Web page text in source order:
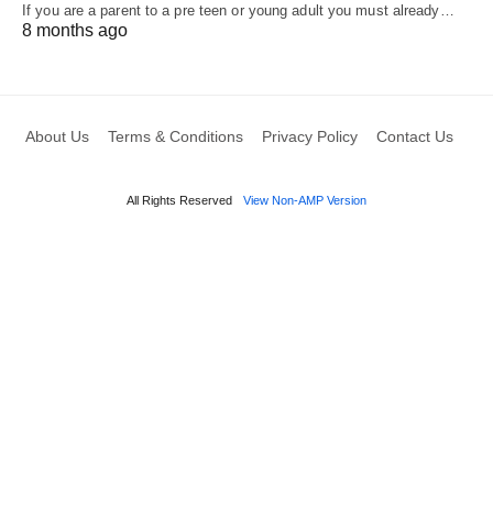
If you are a parent to a pre teen or young adult you must already…
8 months ago
About Us Terms & Conditions Privacy Policy Contact Us
All Rights Reserved View Non-AMP Version